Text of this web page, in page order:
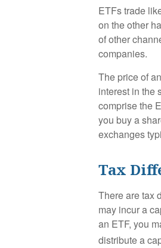
ETFs trade
on the other
of other
companies.
The price of
interest in the
comprise the
you buy a
exchanges
Tax
There are tax
may incur a
an ETF, you
distribute a